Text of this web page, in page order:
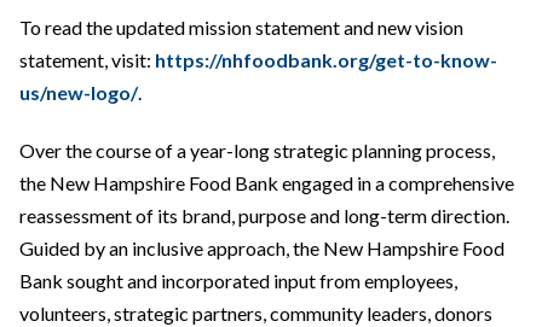
To read the updated mission statement and new vision
statement, visit: https://nhfoodbank.org/get-to-know-
us/new-logo/.
Over the course of a year-long strategic planning process,
the New Hampshire Food Bank engaged in a comprehensive
reassessment of its brand, purpose and long-term direction.
Guided by an inclusive approach, the New Hampshire Food
Bank sought and incorporated input from employees,
volunteers, strategic partners, community leaders, donors